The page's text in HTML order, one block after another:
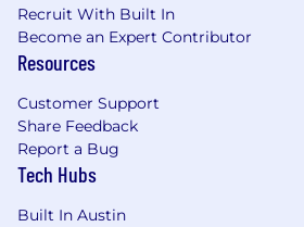
Recruit With Built In
Become an Expert Contributor
Resources
Customer Support
Share Feedback
Report a Bug
Tech Hubs
Built In Austin